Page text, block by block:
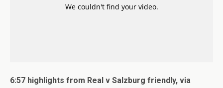
6:57 highlights from Real v Salzburg friendly, via